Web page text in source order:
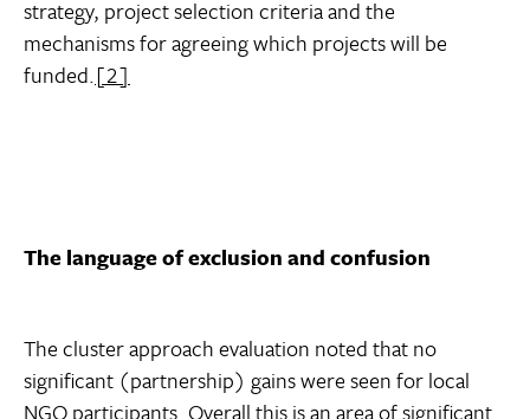
strategy, project selection criteria and the
mechanisms for agreeing which projects will be
funded.[2]
The language of exclusion and confusion
The cluster approach evaluation noted that no
significant (partnership) gains were seen for local
NGO participants. Overall this is an area of significant